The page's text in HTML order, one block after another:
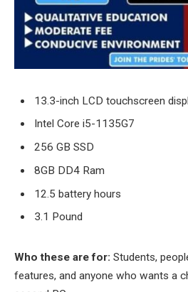
13.3-inch LCD touchscreen
Intel Core i5-1135G7
256 GB SSD
8GB DD4 Ram
12.5 battery hours
3.1 Pound
Who these are for: Students,
features, and anyone who wants a